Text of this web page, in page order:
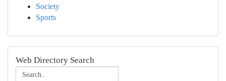
Society
Sports
Web Directory Search